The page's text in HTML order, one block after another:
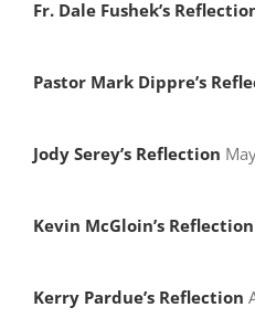
Fr. Dale Fushek’s
Pastor Mark Dippre’s
Jody Serey’s Reflection
Kevin McGloin’s Reflection
Kerry Pardue’s Reflection